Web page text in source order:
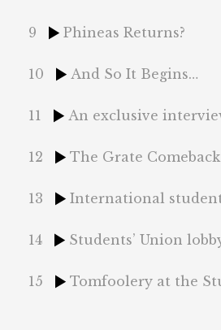
9 Phineas Returns?
10 And So It Begins…
11
12 The Grate Comeback
13
14
15